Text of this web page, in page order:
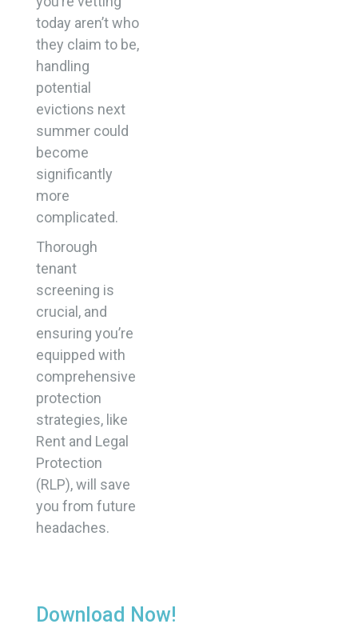
today aren’t who
they claim to be,
handling
potential
evictions next
summer could
become
significantly
more
complicated.
Thorough
tenant
screening is
crucial, and
ensuring you’re
equipped with
comprehensive
protection
strategies, like
Rent and Legal
Protection
(RLP), will save
you from future
headaches.
Download Now!